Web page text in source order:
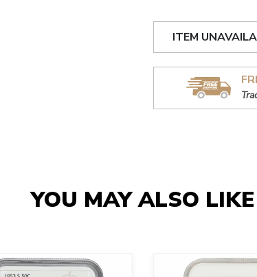
ITEM
YOU MAY ALSO LIKE